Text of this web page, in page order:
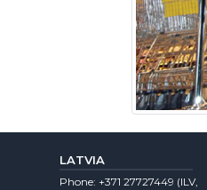
LATVIA
Phone:+371 27727449 (lLV,